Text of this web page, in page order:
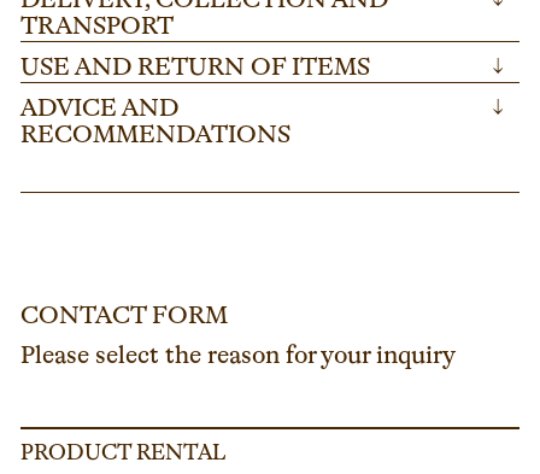
TRANSPORT
USE AND RETURN OF ITEMS ↓
ADVICE AND
RECOMMENDATIONS
↓
CONTACT FORM
Please select the reason for your inquiry
PRODUCT RENTAL